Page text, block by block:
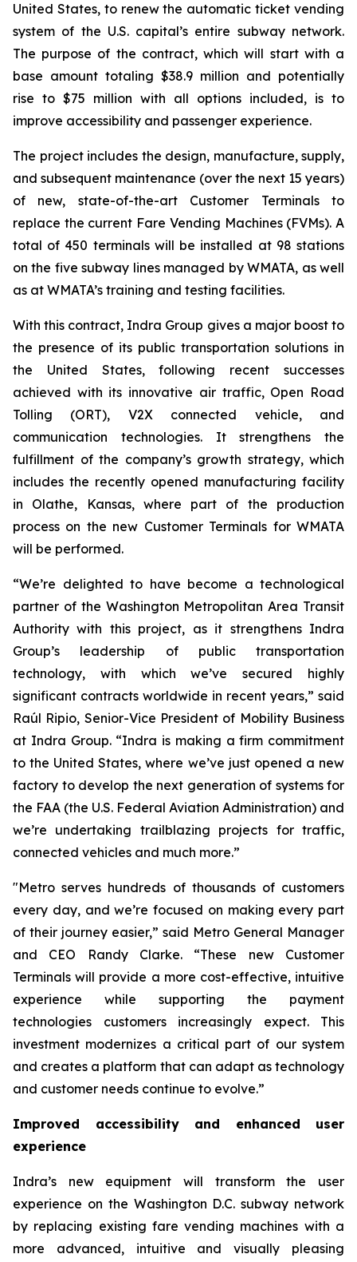
United States, to renew the automatic ticket vending
system of the U.S. capital’s entire subway network.
The purpose of the contract, which will start with a
base amount totaling $38.9 million and potentially
rise to $75 million with all options included, is to
improve accessibility and passenger experience.
The project includes the design, manufacture, supply,
and subsequent maintenance (over the next 15 years)
of new, state-of-the-art Customer Terminals to
replace the current Fare Vending Machines (FVMs). A
total of 450 terminals will be installed at 98 stations
on the five subway lines managed by WMATA, as well
as at WMATA’s training and testing facilities.
With this contract, Indra Group gives a major boost to
the presence of its public transportation solutions in
the United States, following recent successes
achieved with its innovative air traffic, Open Road
Tolling (ORT), V2X connected vehicle, and
communication technologies. It strengthens the
fulfillment of the company’s growth strategy, which
includes the recently opened manufacturing facility
in Olathe, Kansas, where part of the production
process on the new Customer Terminals for WMATA
will be performed.
“We’re delighted to have become a technological
partner of the Washington Metropolitan Area Transit
Authority with this project, as it strengthens Indra
Group’s leadership of public transportation
technology, with which we’ve secured highly
significant contracts worldwide in recent years,” said
Raúl Ripio, Senior-Vice President of Mobility Business
at Indra Group. “Indra is making a firm commitment
to the United States, where we’ve just opened a new
factory to develop the next generation of systems for
the FAA (the U.S. Federal Aviation Administration) and
we’re undertaking trailblazing projects for traffic,
connected vehicles and much more.”
"Metro serves hundreds of thousands of customers
every day, and we’re focused on making every part
of their journey easier,” said Metro General Manager
and CEO Randy Clarke. “These new Customer
Terminals will provide a more cost-effective, intuitive
experience while supporting the payment
technologies customers increasingly expect. This
investment modernizes a critical part of our system
and creates a platform that can adapt as technology
and customer needs continue to evolve.”
Improved accessibility and enhanced user
experience
Indra’s new equipment will transform the user
experience on the Washington D.C. subway network
by replacing existing fare vending machines with a
more advanced, intuitive and visually pleasing